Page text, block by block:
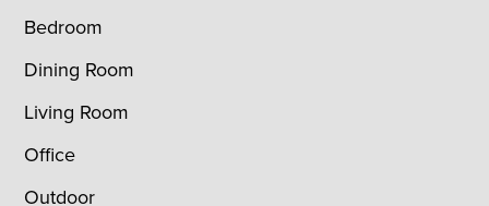
Bedroom
Dining Room
Living Room
Office
Outdoor